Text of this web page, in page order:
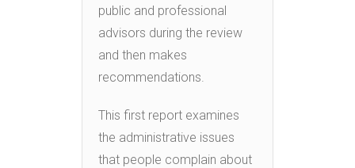
public and professional
advisors during the review
and then makes
recommendations.
This first report examines
the administrative issues
that people complain about